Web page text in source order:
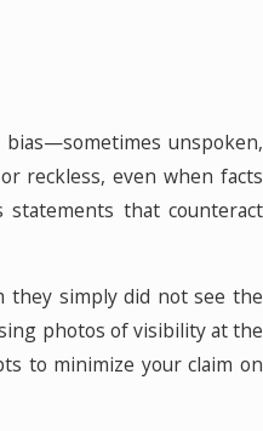
unspoken,
reckless, even when facts
statements that counteract
they simply did not see the
photos of visibility at the
to minimize your claim on